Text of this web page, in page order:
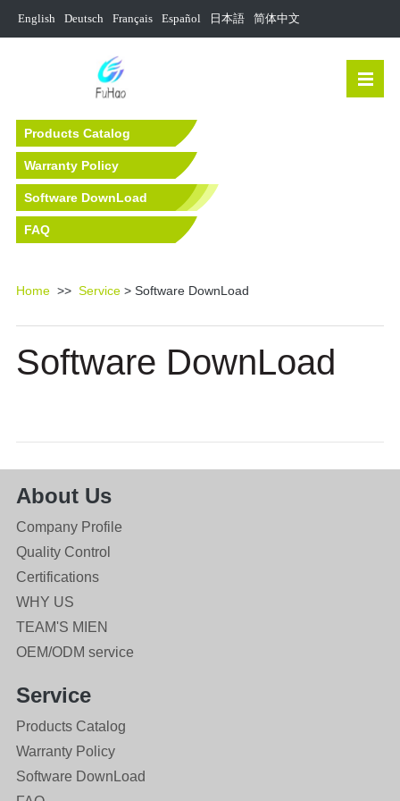
English Deutsch Français Español 日本語 简体中文
Products Catalog
Warranty Policy
Software DownLoad
FAQ
Home>> Service> Software DownLoad
Software DownLoad
About Us
Company Profile
Quality Control
Certifications
WHY US
TEAM'S MIEN
OEM/ODM service
Service
Products Catalog
Warranty Policy
Software DownLoad